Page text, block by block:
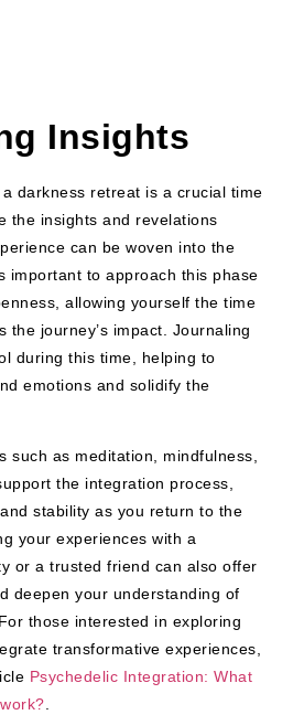
Insights
darkness retreat is a crucial time
the insights and revelations
can be woven into the
important to approach this phase
allowing yourself the time
the journey’s impact. Journaling
during this time, helping to
emotions and solidify the
such as meditation, mindfulness,
the integration process,
stability as you return to the
your experiences with a
or a trusted friend can also offer
deepen your understanding of
those interested in exploring
transformative experiences,
Psychedelic Integration: What
.